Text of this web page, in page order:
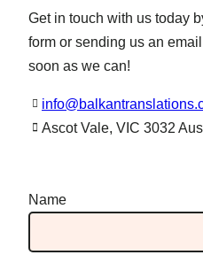
Get in touch with us today
form or sending us an
soon as we can!
Ascot Vale, VIC 3032
Name